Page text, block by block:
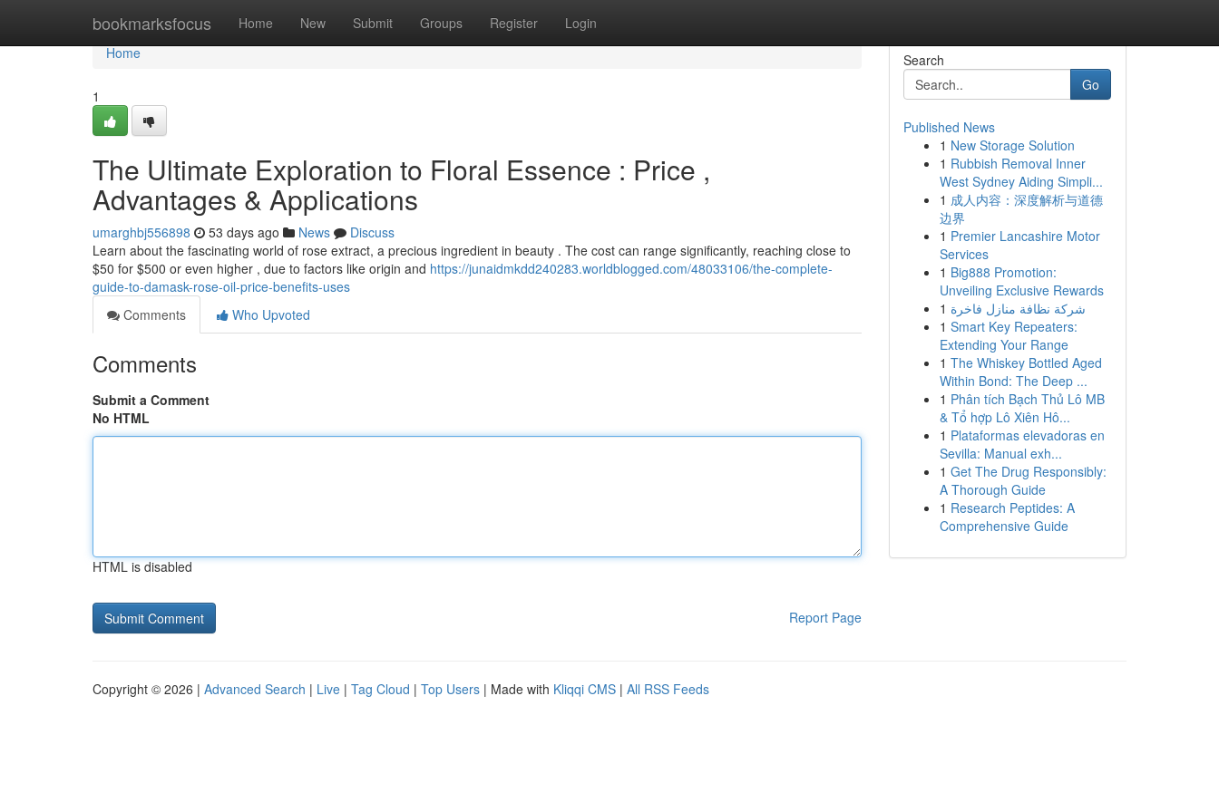
bookmarksfocus Home New Submit Groups Register Login
Home
Home
1
The Ultimate Exploration to Floral Essence : Price ,
Advantages & Applications
umarghbj556898 53 days ago News
Discuss
Learn about the fascinating world of rose extract, a precious ingredient in beauty . The cost can range significantly, reaching close to
$50 for $500 or even higher , due to factors like origin and https://junaidmkdd240283.worldblogged.com/48033106/the-complete-
guide-to-damask-rose-oil-price-benefits-uses
Comments
Who Upvoted
Comments
Submit a Comment
No HTML
HTML is disabled
Report Page
Search
Go
Published News
1 New Storage Solution
1 Rubbish Removal Inner
West Sydney Aiding Simpli...
1 成人内容：深度解析与道德
边界
1 Premier Lancashire Motor
Services
1 Big888 Promotion:
Unveiling Exclusive Rewards
1 شركة نظافة منازل فاخرة
1 Smart Key Repeaters:
Extending Your Range
1 The Whiskey Bottled Aged
Within Bond: The Deep ...
1 Phân tích Bạch Thủ Lô MB
& Tổ hợp Lô Xiên Hô...
1 Plataformas elevadoras en
Sevilla: Manual exh...
1 Get The Drug Responsibly:
A Thorough Guide
1 Research Peptides: A
Comprehensive Guide
Copyright © 2026 | Advanced Search | Live | Tag Cloud | Top Users | Made with Kliqqi CMS | All RSS Feeds